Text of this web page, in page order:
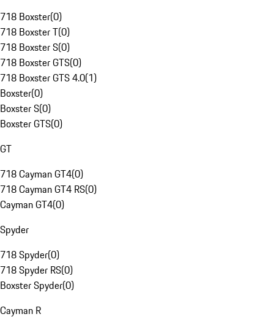
718 Boxster(0)
718 Boxster T(0)
718 Boxster S(0)
718 Boxster GTS(0)
718 Boxster GTS 4.0(1)
Boxster(0)
Boxster S(0)
Boxster GTS(0)
GT
718 Cayman GT4(0)
718 Cayman GT4 RS(0)
Cayman GT4(0)
Spyder
718 Spyder(0)
718 Spyder RS(0)
Boxster Spyder(0)
Cayman R